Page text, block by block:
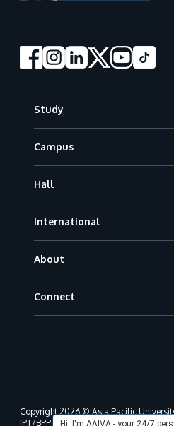
Study
Campus
Hall
International
About
Connect
Hi, I'm AAIVA - your 24/7
Copyright 2026 © Asia Pacific
JPT/BPP(U)1000-801/63/Jld.3(18)